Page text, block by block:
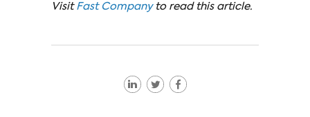
Visit Fast Company to read this article.